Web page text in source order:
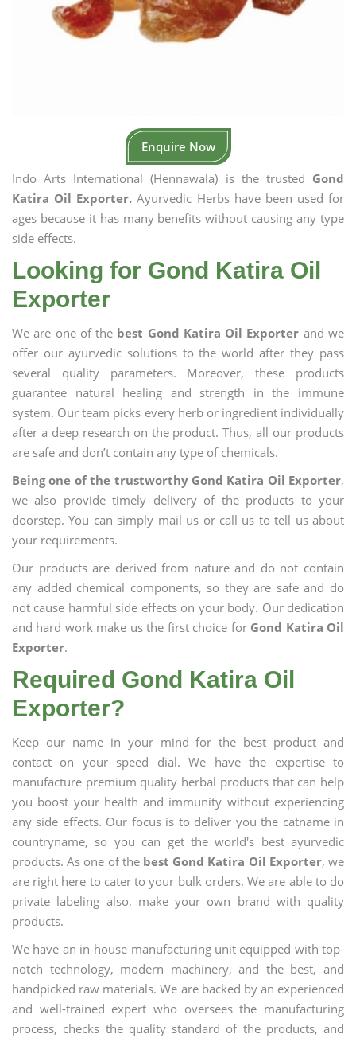
Enquire Now
Indo Arts International (Hennawala) is the trusted Gond
Katira Oil Exporter. Ayurvedic Herbs have been used for
ages because it has many benefits without causing any type
side effects.
Looking for Gond Katira Oil
Exporter
We are one of the best Gond Katira Oil Exporter and we
offer our ayurvedic solutions to the world after they pass
several quality parameters. Moreover, these products
guarantee natural healing and strength in the immune
system. Our team picks every herb or ingredient individually
after a deep research on the product. Thus, all our products
are safe and don’t contain any type of chemicals.
Being one of the trustworthy Gond Katira Oil Exporter,
we also provide timely delivery of the products to your
doorstep. You can simply mail us or call us to tell us about
your requirements.
Our products are derived from nature and do not contain
any added chemical components, so they are safe and do
not cause harmful side effects on your body. Our dedication
and hard work make us the first choice for Gond Katira Oil
Exporter.
Required Gond Katira Oil
Exporter?
Keep our name in your mind for the best product and
contact on your speed dial. We have the expertise to
manufacture premium quality herbal products that can help
you boost your health and immunity without experiencing
any side effects. Our focus is to deliver you the catname in
countryname, so you can get the world's best ayurvedic
products. As one of the best Gond Katira Oil Exporter, we
are right here to cater to your bulk orders. We are able to do
private labeling also, make your own brand with quality
products.
We have an in-house manufacturing unit equipped with top-
notch technology, modern machinery, and the best, and
handpicked raw materials. We are backed by an experienced
and well-trained expert who oversees the manufacturing
process, checks the quality standard of the products, and